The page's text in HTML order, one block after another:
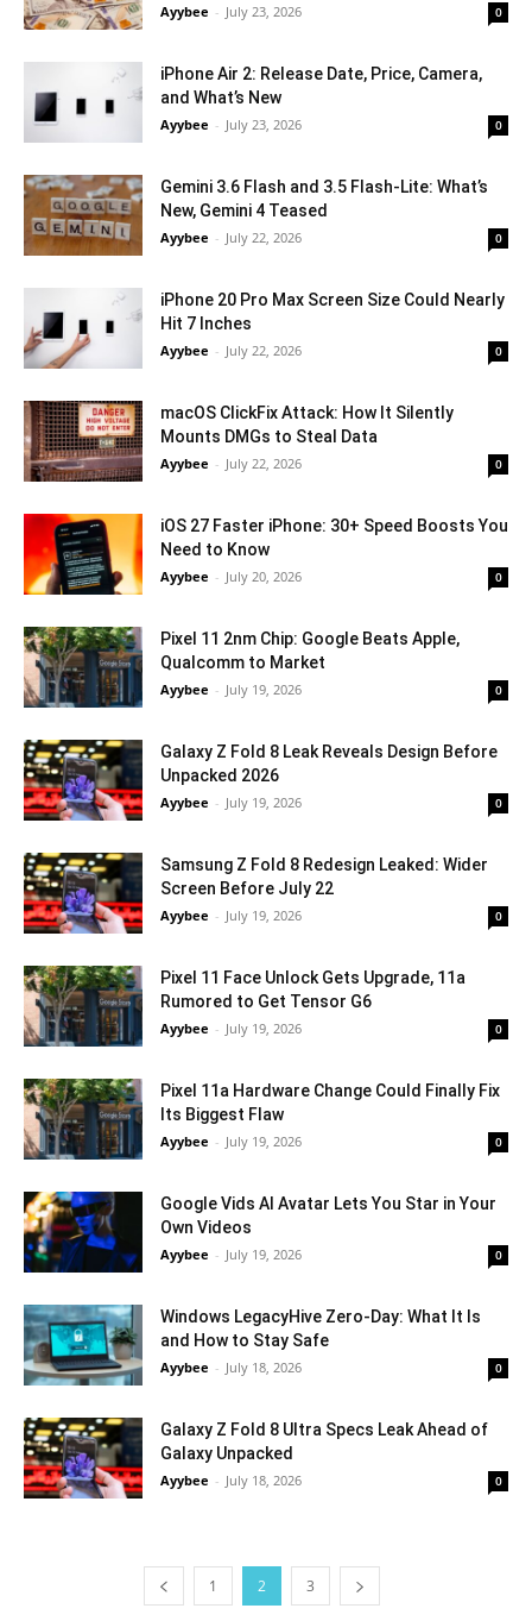
Ayybee - July 23, 2026 0
iPhone Air 2: Release Date, Price, Camera,
and What’s New
Ayybee - July 23, 2026 0
Gemini 3.6 Flash and 3.5 Flash-Lite: What’s
New, Gemini 4 Teased
Ayybee - July 22, 2026 0
iPhone 20 Pro Max Screen Size Could Nearly
Hit 7 Inches
Ayybee - July 22, 2026 0
macOS ClickFix Attack: How It Silently
Mounts DMGs to Steal Data
Ayybee - July 22, 2026 0
iOS 27 Faster iPhone: 30+ Speed Boosts You
Need to Know
Ayybee - July 20, 2026 0
Pixel 11 2nm Chip: Google Beats Apple,
Qualcomm to Market
Ayybee - July 19, 2026 0
Galaxy Z Fold 8 Leak Reveals Design Before
Unpacked 2026
Ayybee - July 19, 2026 0
Samsung Z Fold 8 Redesign Leaked: Wider
Screen Before July 22
Ayybee - July 19, 2026 0
Pixel 11 Face Unlock Gets Upgrade, 11a
Rumored to Get Tensor G6
Ayybee - July 19, 2026 0
Pixel 11a Hardware Change Could Finally Fix
Its Biggest Flaw
Ayybee - July 19, 2026 0
Google Vids AI Avatar Lets You Star in Your
Own Videos
Ayybee - July 19, 2026 0
Windows LegacyHive Zero-Day: What It Is
and How to Stay Safe
Ayybee - July 18, 2026 0
Galaxy Z Fold 8 Ultra Specs Leak Ahead of
Galaxy Unpacked
Ayybee - July 18, 2026 0
1 2 3